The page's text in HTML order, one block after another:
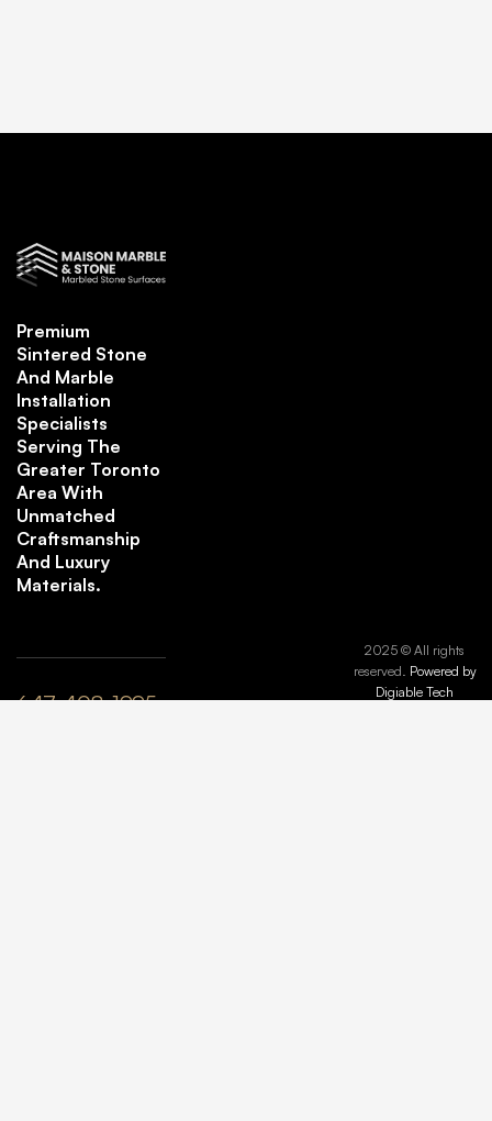
Premium
Sintered Stone
And Marble
Installation
Specialists
Serving The
Greater Toronto
Area With
Unmatched
Craftsmanship
And Luxury
Materials.
647-408-1995
2025 © All rights
reserved. Powered by
Digiable Tech